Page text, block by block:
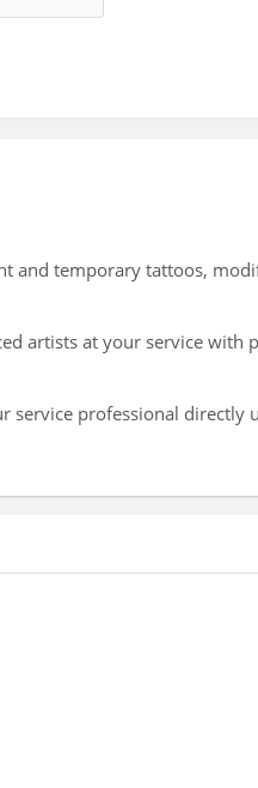
and temporary tattoos,
artists at your service
service professional directly